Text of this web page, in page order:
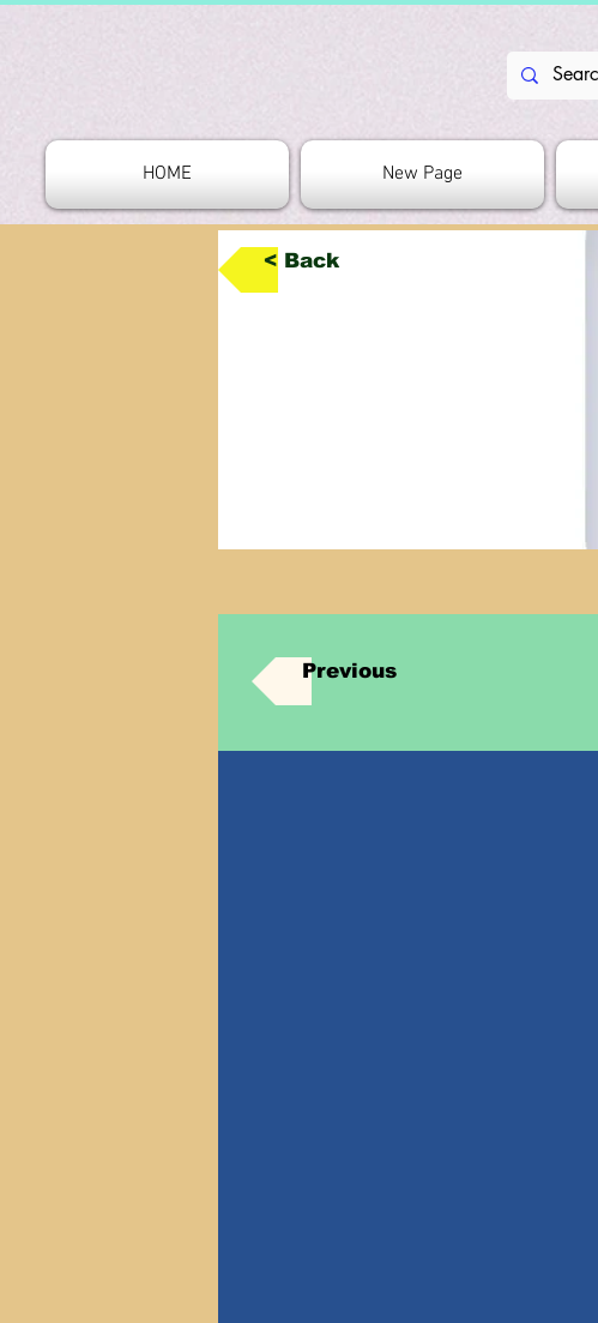
HOME New Page
< Back
Previous